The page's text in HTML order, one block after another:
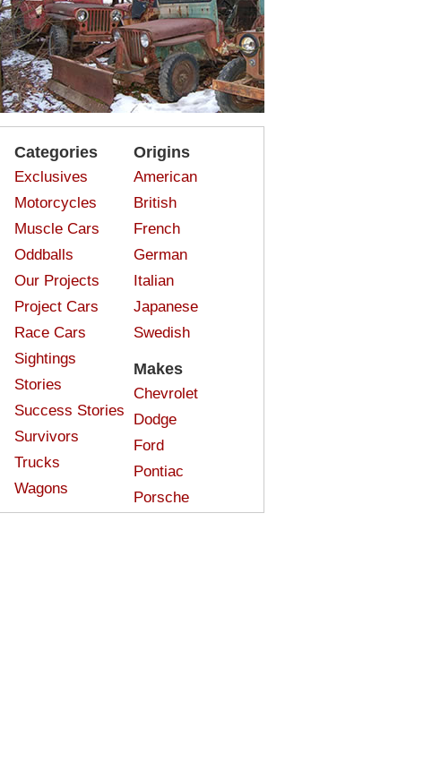
Categories
Exclusives
Motorcycles
Muscle Cars
Oddballs
Our Projects
Project Cars
Race Cars
Sightings
Stories
Success Stories
Survivors
Trucks
Wagons
Origins
American
British
French
German
Italian
Japanese
Swedish
Makes
Chevrolet
Dodge
Ford
Pontiac
Porsche